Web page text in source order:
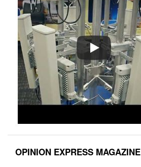
OPINION EXPRESS MAGAZINE